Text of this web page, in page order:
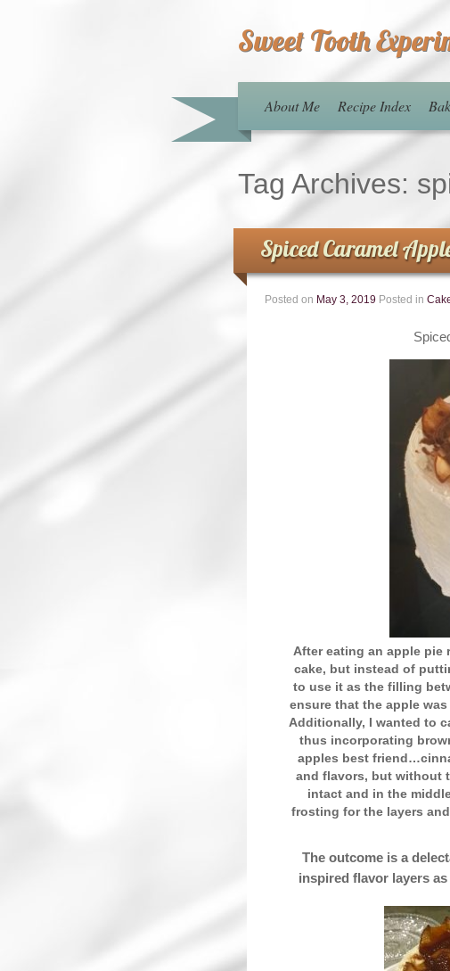
Sweet Tooth
About Me Recipe Index
Tag Archives:
Spiced Caramel
Posted on May 3, 2019 Posted in
After eating an apple
cake, but instead of
to use it as the filling
ensure that the apple
Additionally, I wanted to
thus incorporating
apples best
and flavors, but without
intact and in the
frosting for the layers
The outcome is a
inspired flavor layers